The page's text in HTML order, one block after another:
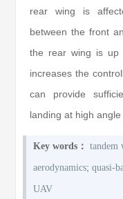
rear wing is
between the front
the rear wing is up
increases the
can provide
landing at high angle
Key words： tandem
aerodynamics;quasi-
UAV